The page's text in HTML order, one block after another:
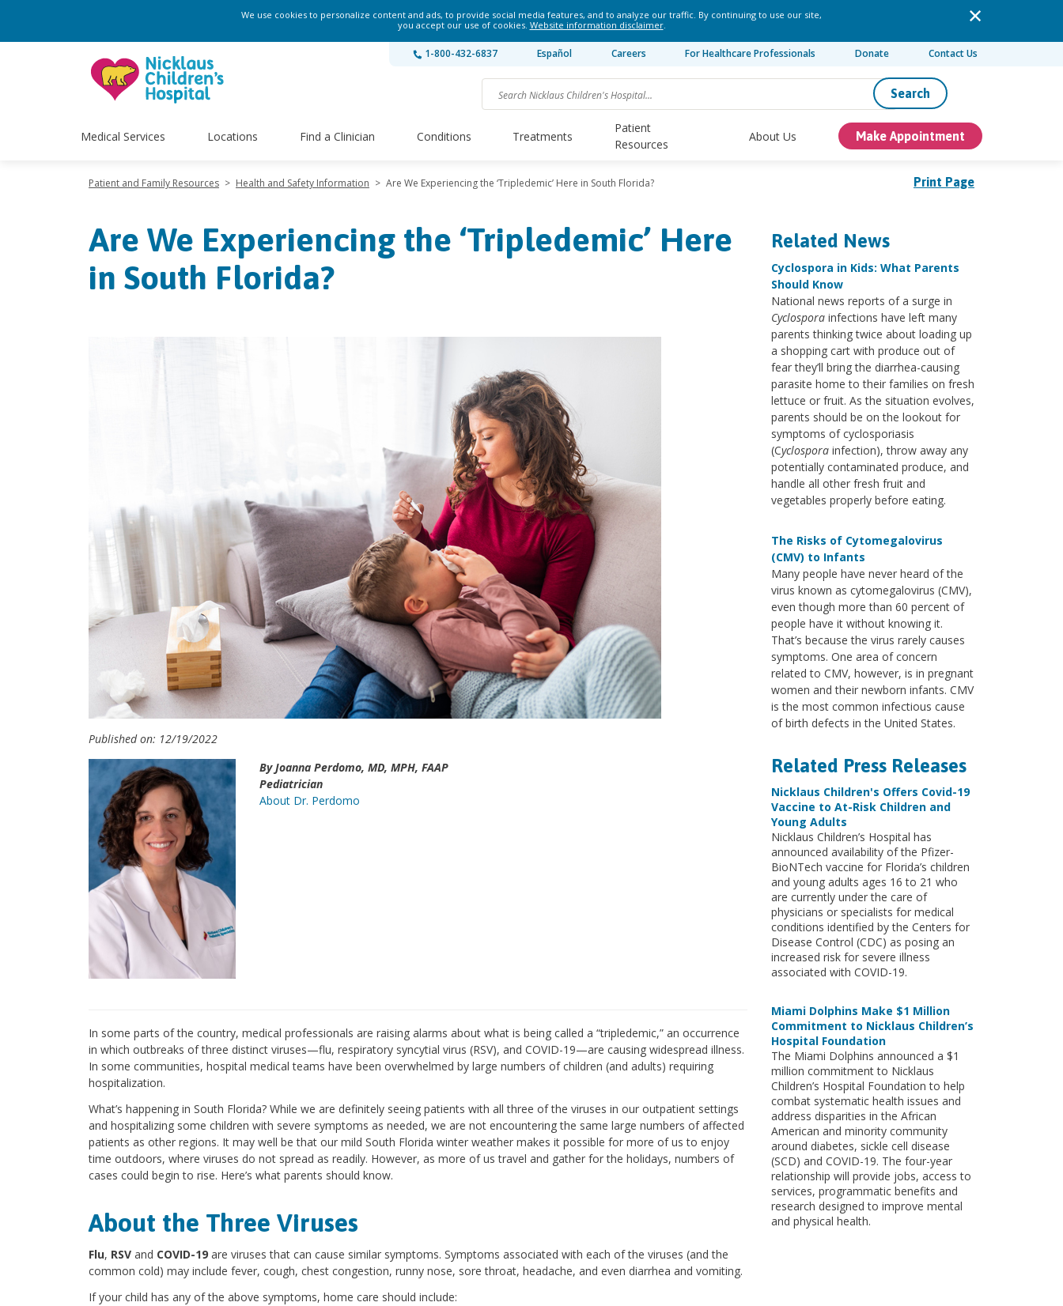
We use cookies to personalize content and ads, to provide social media features, and to analyze our traffic. By continuing to use our site,
you accept our use of cookies. Website information disclaimer.
1-800-432-6837 Español Careers For Healthcare Professionals Donate Contact Us
Search
Medical Services Locations Find a Clinician Conditions Treatments
Patient
Resources
About Us Make Appointment
Print Page
Patient and Family Resources > Health and Safety Information > Are We Experiencing the ‘Tripledemic’ Here in South Florida?
Are We Experiencing the ‘Tripledemic’ Here
in South Florida?
Published on: 12/19/2022
By Joanna Perdomo, MD, MPH, FAAP
Pediatrician
About Dr. Perdomo
In some parts of the country, medical professionals are raising alarms about what is being called a “tripledemic,” an occurrence
in which outbreaks of three distinct viruses—flu, respiratory syncytial virus (RSV), and COVID-19—are causing widespread illness.
In some communities, hospital medical teams have been overwhelmed by large numbers of children (and adults) requiring
hospitalization.
What’s happening in South Florida? While we are definitely seeing patients with all three of the viruses in our outpatient settings
and hospitalizing some children with severe symptoms as needed, we are not encountering the same large numbers of affected
patients as other regions. It may well be that our mild South Florida winter weather makes it possible for more of us to enjoy
time outdoors, where viruses do not spread as readily. However, as more of us travel and gather for the holidays, numbers of
cases could begin to rise. Here’s what parents should know.
About the Three Viruses
Flu, RSV and COVID-19 are viruses that can cause similar symptoms. Symptoms associated with each of the viruses (and the
common cold) may include fever, cough, chest congestion, runny nose, sore throat, headache, and even diarrhea and vomiting.
If your child has any of the above symptoms, home care should include:
Related News
Cyclospora in Kids: What Parents
Should Know
National news reports of a surge in
Cyclospora infections have left many
parents thinking twice about loading up
a shopping cart with produce out of
fear they’ll bring the diarrhea-causing
parasite home to their families on fresh
lettuce or fruit. As the situation evolves,
parents should be on the lookout for
symptoms of cyclosporiasis
(Cyclosporainfection), throw away any
potentially contaminated produce, and
handle all other fresh fruit and
vegetables properly before eating.
The Risks of Cytomegalovirus
(CMV) to Infants
Many people have never heard of the
virus known as cytomegalovirus (CMV),
even though more than 60 percent of
people have it without knowing it.
That’s because the virus rarely causes
symptoms. One area of concern
related to CMV, however, is in pregnant
women and their newborn infants. CMV
is the most common infectious cause
of birth defects in the United States.
Related Press Releases
Nicklaus Children's Offers Covid-19
Vaccine to At-Risk Children and
Young Adults
Nicklaus Children’s Hospital has
announced availability of the Pfizer-
BioNTech vaccine for Florida’s children
and young adults ages 16 to 21 who
are currently under the care of
physicians or specialists for medical
conditions identified by the Centers for
Disease Control (CDC) as posing an
increased risk for severe illness
associated with COVID-19.
Miami Dolphins Make $1 Million
Commitment to Nicklaus Children’s
Hospital Foundation
The Miami Dolphins announced a $1
million commitment to Nicklaus
Children’s Hospital Foundation to help
combat systematic health issues and
address disparities in the African
American and minority community
around diabetes, sickle cell disease
(SCD) and COVID-19. The four-year
relationship will provide jobs, access to
services, programmatic benefits and
research designed to improve mental
and physical health.